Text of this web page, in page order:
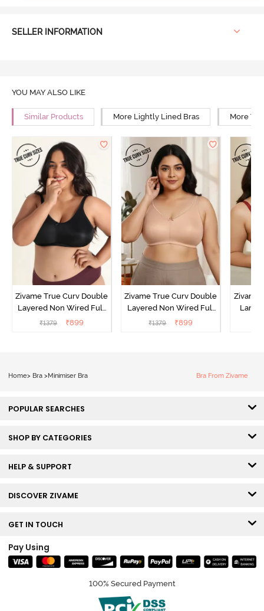
SELLER INFORMATION
YOU MAY ALSO LIKE
Similar Products More Lightly Lined Bras More
Zivame True Curv Double
Layered Non Wired Full
Coverage Minimiser Bra -
₹1379 ₹899
Zivame True Curv Double
Layered Non Wired Full
Coverage Minimiser Bra -
₹1379 ₹899
Zivame
Home> Bra > Minimiser Bra Bra From Zivame
POPULAR SEARCHES
SHOP BY CATEGORIES
HELP & SUPPORT
DISCOVER ZIVAME
GET IN TOUCH
Pay Using
100% Secured Payment